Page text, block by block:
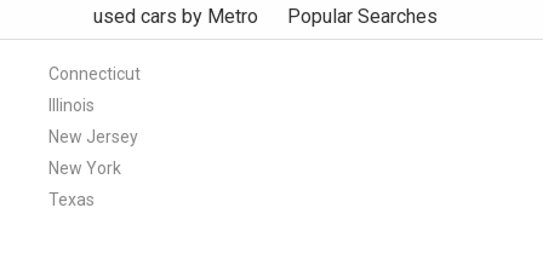
used cars by Metro Popular Searches
Connecticut
Illinois
New Jersey
New York
Texas